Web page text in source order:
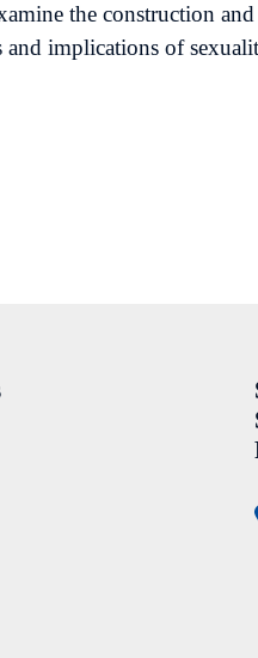
the construction
implications of